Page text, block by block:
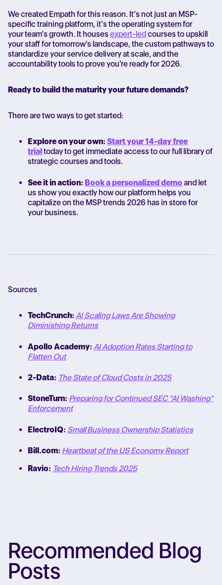
We created Empath for this reason. It’s not just an MSP-
specific training platform, it’s the operating system for
your team’s growth. It housesexpert-led courses to upskill
your staff for tomorrow's landscape, the custom pathways to
standardize your service delivery at scale, and the
accountability tools to prove you're ready for 2026.
Ready to build the maturity your future demands?
There are two ways to get started:
Explore on your own: Start your 14-day free
trial today to get immediate access to our full library of
strategic courses and tools.
See it in action: Book a personalized demo and let
us show you exactly how our platform helps you
capitalize on the MSP trends 2026 has in store for
your business.
Sources
TechCrunch: AI Scaling Laws Are Showing
Diminishing Returns
Apollo Academy: AI Adoption Rates Starting to
Flatten Out
2-Data: The State of Cloud Costs in 2025
StoneTurn: Preparing for Continued SEC "AI Washing"
Enforcement
ElectroIQ: Small Business Ownership Statistics
Bill.com: Heartbeat of the US Economy Report
Ravio: Tech Hiring Trends 2025
Recommended Blog
Posts